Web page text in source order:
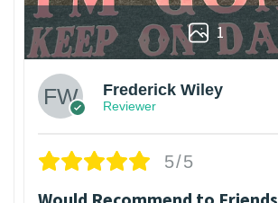
1
Frederick Wiley
Reviewer
5/5